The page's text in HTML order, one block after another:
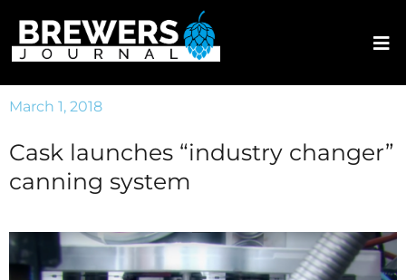
March 1, 2018
Cask launches “industry changer”
canning system